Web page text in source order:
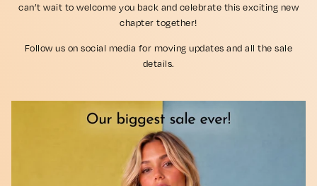
can’t wait to welcome you back and celebrate this exciting new
chapter together!
Follow us on social media for moving updates and all the sale
details.